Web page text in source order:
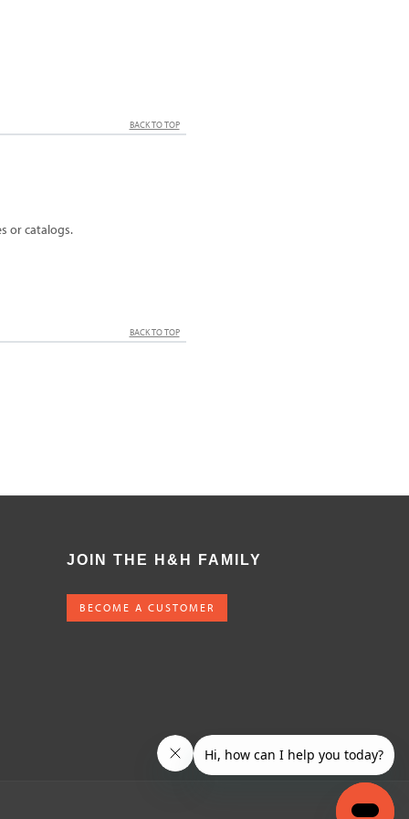
BACK TO TOP
or catalogs.
BACK TO TOP
JOIN THE H&H FAMILY
BECOME A CUSTOMER